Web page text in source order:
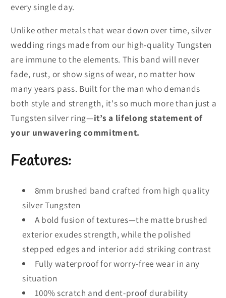
every single day.
Unlike other metals that wear down over time, silver
wedding rings made from our high-quality Tungsten
are immune to the elements. This band will never
fade, rust, or show signs of wear, no matter how
many years pass. Built for the man who demands
both style and strength, it's so much more than just a
Tungsten silver ring—it’s a lifelong statement of
your unwavering commitment.
Features:
8mm brushed band crafted from high quality
silver Tungsten
A bold fusion of textures—the matte brushed
exterior exudes strength, while the polished
stepped edges and interior add striking contrast
Fully waterproof for worry-free wear in any
situation
100% scratch and dent-proof durability